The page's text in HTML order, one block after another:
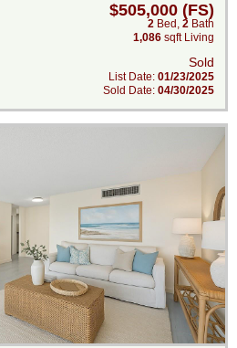
$505,000 (FS)
2 Bed , 2 Bath
1,086 sqft Living
Sold
List Date: 01/23/2025
Sold Date: 04/30/2025